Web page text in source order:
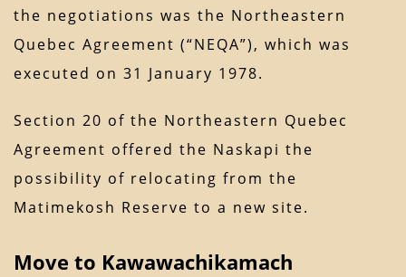
the negotiations was the Northeastern
Quebec Agreement (“NEQA”), which was
executed on 31 January 1978.
Section 20 of the Northeastern Quebec
Agreement offered the Naskapi the
possibility of relocating from the
Matimekosh Reserve to a new site.
Move to Kawawachikamach